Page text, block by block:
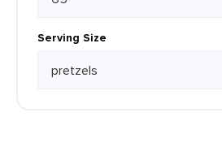
Serving Size